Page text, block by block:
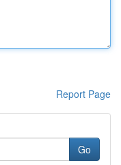
Report Page
Go